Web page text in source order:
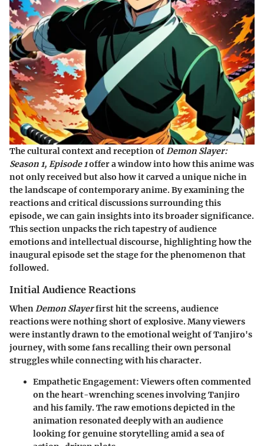
The cultural context and reception ofDemon Slayer:
Season 1, Episode 1offer a window into how this anime was
not only received but also how it carved a unique niche in
the landscape of contemporary anime. By examining the
reactions and critical discussions surrounding this
episode, we can gain insights into its broader significance.
This section unpacks the rich tapestry of audience
emotions and intellectual discourse, highlighting how the
inaugural episode set the stage for the phenomenon that
followed.
Initial Audience Reactions
WhenDemon Slayerfirst hit the screens, audience
reactions were nothing short of explosive. Many viewers
were instantly drawn to the emotional weight of Tanjiro's
journey, with some fans recalling their own personal
struggles while connecting with his character.
Empathetic Engagement: Viewers often commented
on the heart-wrenching scenes involving Tanjiro
and his family. The raw emotions depicted in the
animation resonated deeply with an audience
looking for genuine storytelling amid a sea of